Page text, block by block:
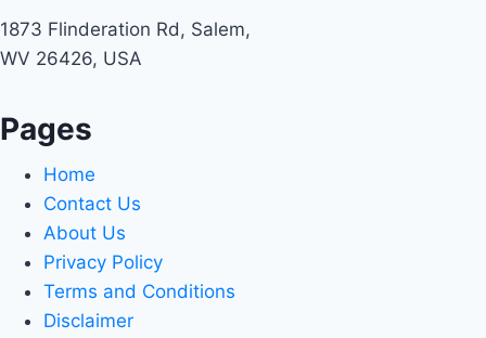
1873 Flinderation Rd, Salem,
WV 26426, USA
Pages
Home
Contact Us
About Us
Privacy Policy
Terms and Conditions
Disclaimer